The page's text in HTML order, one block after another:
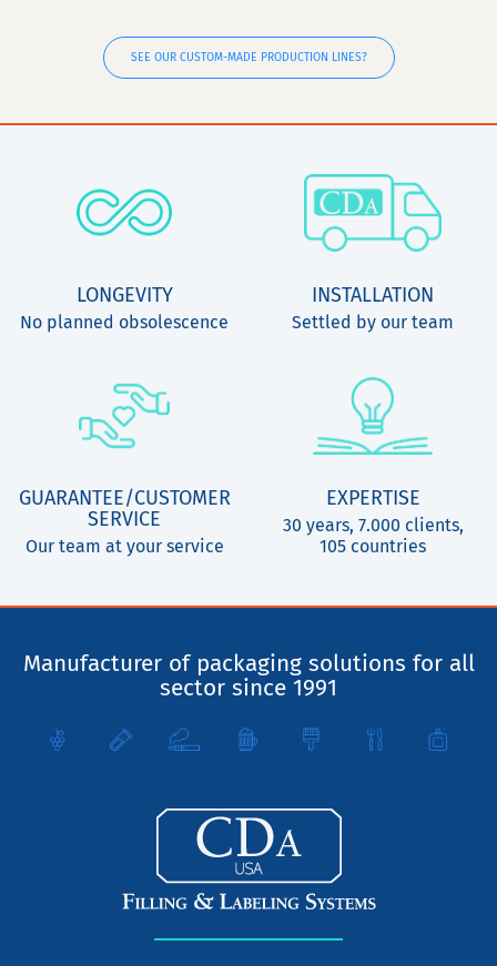
SEE OUR CUSTOM-MADE PRODUCTION LINES?
LONGEVITY
No planned obsolescence
INSTALLATION
Settled by our team
GUARANTEE/CUSTOMER
SERVICE
Our team at your service
EXPERTISE
30 years, 7.000 clients,
105 countries
Manufacturer of packaging solutions for all
sector since 1991